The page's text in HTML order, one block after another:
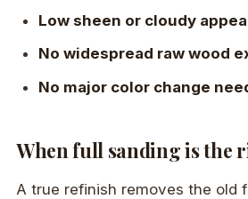
Low sheen or cloudy
No widespread raw wood
No major color change
When full sanding is the
A true refinish removes the old